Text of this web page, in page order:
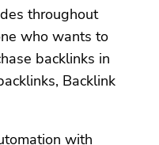
throughout
who wants to
backlinks in
Backlink
with